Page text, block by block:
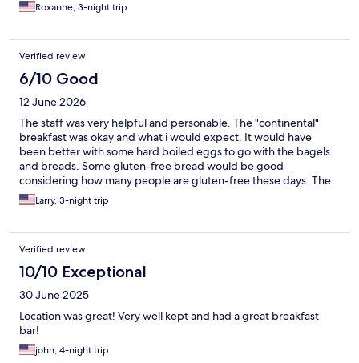
Roxanne, 3-night trip
Verified review
6/10 Good
12 June 2026
The staff was very helpful and personable. The "continental"
breakfast was okay and what i would expect. It would have
been better with some hard boiled eggs to go with the bagels
and breads. Some gluten-free bread would be good
considering how many people are gluten-free these days. The
breakfast should be available earlier than 8:00.
Larry, 3-night trip
Verified review
10/10 Exceptional
30 June 2025
Location was great! Very well kept and had a great breakfast
bar!
john, 4-night trip